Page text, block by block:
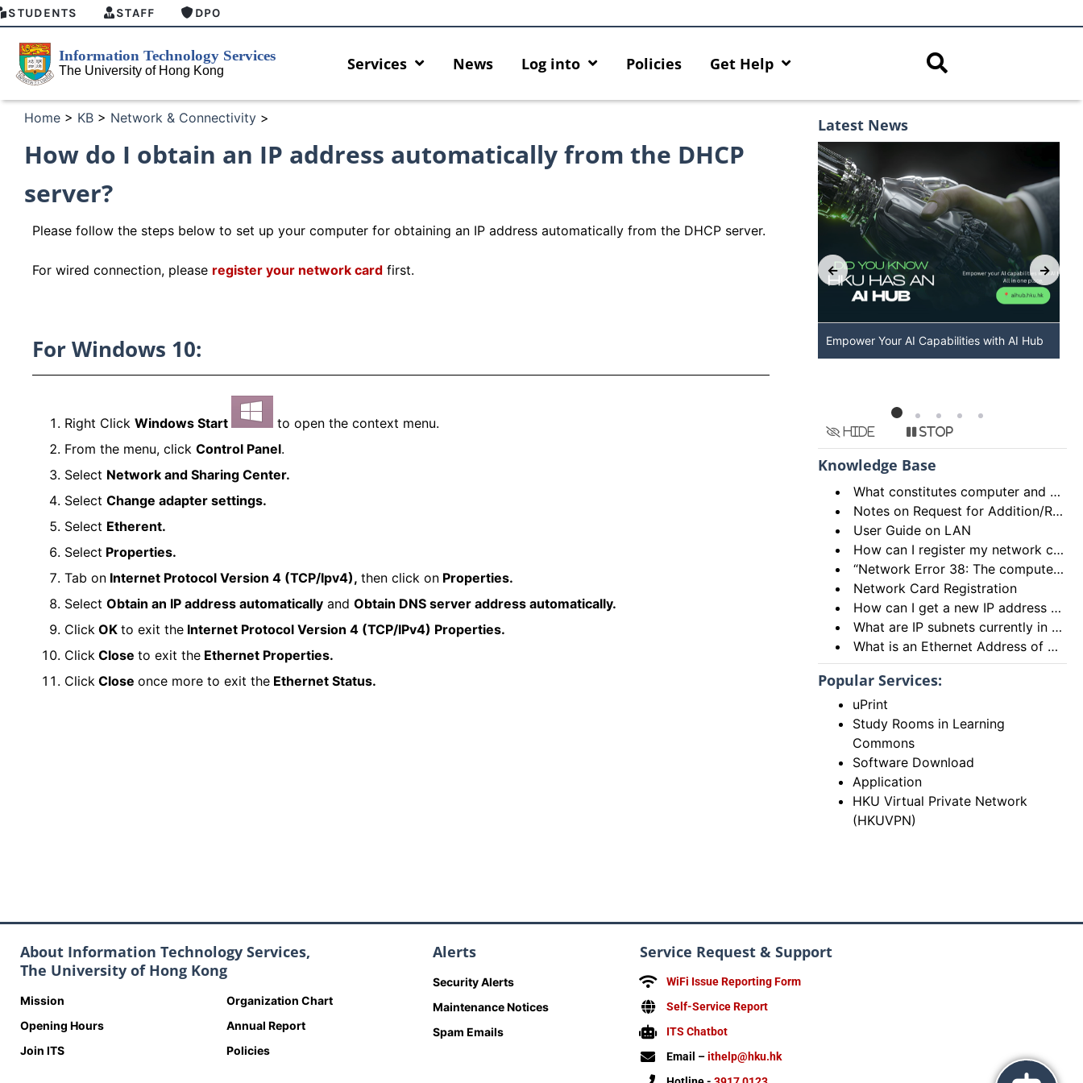
STUDENTS STAFF DPO
Services News Log into Policies Get Help
Home > KB > Network & Connectivity >
How do I obtain an IP address automatically from the DHCP
server?
Please follow the steps below to set up your computer for obtaining an IP address automatically from the DHCP server.
For wired connection, please register your network card first.
For Windows 10:
Right Click Windows Start
to open the context menu.
From the menu, click Control Panel.
Select Network and Sharing Center.
Select Change adapter settings.
Select Etherent.
Select Properties.
Tab on Internet Protocol Version 4 (TCP/Ipv4), then click on Properties.
Select Obtain an IP address automatically and Obtain DNS server address automatically.
Click OK to exit the Internet Protocol Version 4 (TCP/IPv4) Properties.
Click Close to exit the Ethernet Properties.
Click Close once more to exit the Ethernet Status.
Latest News
HKU GenAI Student Top-up Pack Now
Available
Empower Your AI Capabilities with AI Hub
Hide Stop
Knowledge Base
What constitutes computer and network abuse?
Notes on Request for Addition/Relocation of Computer Network Points
User Guide on LAN
How can I register my network card and how many network cards can I register?
“Network Error 38: The computer name you specified is already in use on the network.”
Network Card Registration
How can I get a new IP address from the DHCP server?
What are IP subnets currently in use in HKU Campus Network?
What is an Ethernet Address of a network card and how to find it out?
Popular Services:
uPrint
Study Rooms in Learning
Commons
Software Download
Application
HKU Virtual Private Network
(HKUVPN)
About Information Technology Services,
The University of Hong Kong
Mission
Opening Hours
Join ITS
Organization Chart
Annual Report
Policies
Alerts
Security Alerts
Maintenance Notices
Spam Emails
Service Request & Support
WiFi Issue Reporting Form
Self-Service Report
ITS Chatbot
Email –ithelp@hku.hk